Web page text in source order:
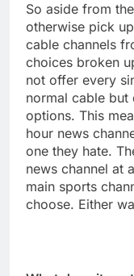
So aside from
otherwise pick
cable channels
choices broken
not offer every
normal cable but
options. This
hour news
one they hate.
news channel at
main sports
choose. Either